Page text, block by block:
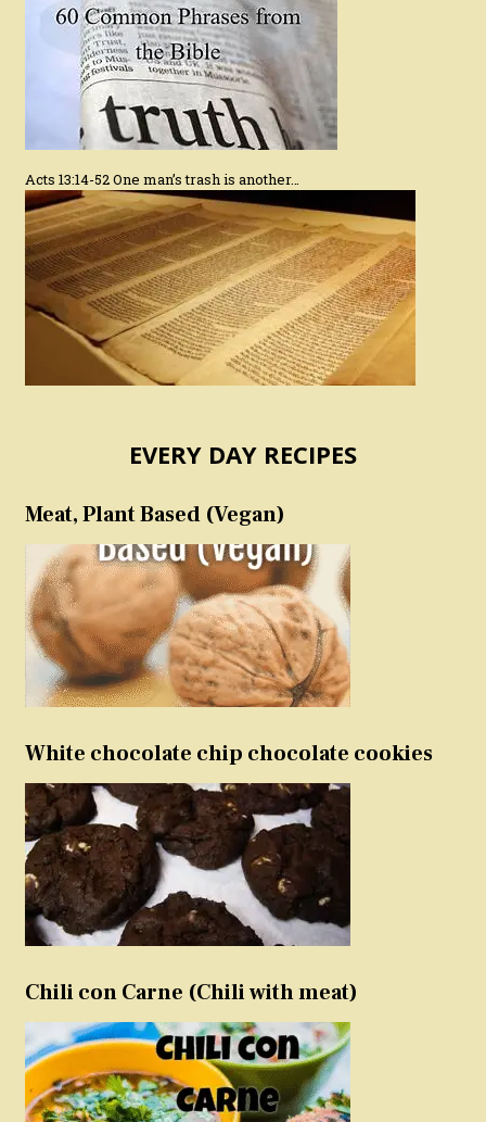
Acts 13:14-52 One man’s trash is another…
EVERY DAY RECIPES
Meat, Plant Based (Vegan)
White chocolate chip chocolate cookies
Chili con Carne (Chili with meat)